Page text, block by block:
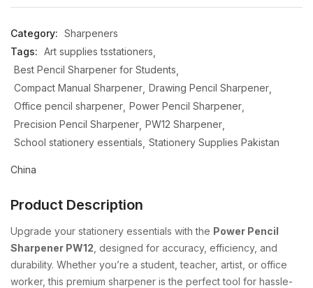
Category: Sharpeners
Tags: Art supplies tsstationers
Best Pencil Sharpener for Students
Compact Manual Sharpener Drawing Pencil Sharpener
Office pencil sharpener Power Pencil Sharpener
Precision Pencil Sharpener PW12 Sharpener
School stationery essentials Stationery Supplies Pakistan
China
Product Description
Upgrade your stationery essentials withthe Power Pencil
Sharpener PW12 designed for accuracy, efficiency, and
durability. Whether you’re a student,teacher, artist, or office
worker,this premium sharpener isthe perfecttool for hassle-